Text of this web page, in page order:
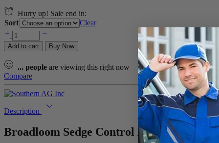
Hurry up! Sale end in:
Sort
Clear
Add to cart Buy Now
... people are viewing this right now
Compare
Description
Broadloom Sedge Control Basagran